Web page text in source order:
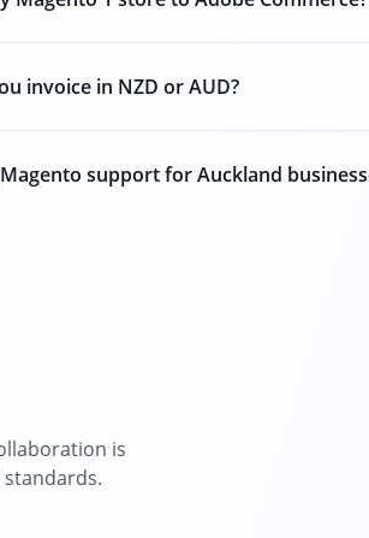
invoice in NZD or AUD?
support for Auckland
is